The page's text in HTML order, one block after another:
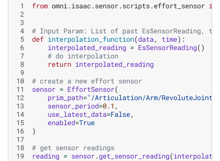
1 from omni.isaac.sensor.scripts.effort_sensor
2
3
4
# Input Param: List of past EsSensorReading,
5
def interpolation_function(data, time):
6
interpolated_reading = EsSensorReading()
7
# do interpolation
8
return interpolated_reading
9
10
# create a new effort sensor
11
sensor = EffortSensor(
12
prim_path="/Articulation/Arm/RevoluteJoint"
13
sensor_period=0.1 ,
14
use_latest_data=False,
15
enabled=True
16
)
17
18
# get sensor readings
19
reading = sensor.get_sensor_reading(